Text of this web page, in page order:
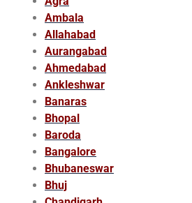
Ambala
Allahabad
Aurangabad
Ahmedabad
Ankleshwar
Banaras
Bhopal
Baroda
Bangalore
Bhubaneswar
Bhuj